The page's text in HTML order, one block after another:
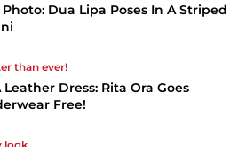
Photo: Dua Lipa Poses In A Striped
than ever!
Leather Dress: Rita Ora Goes
Free!